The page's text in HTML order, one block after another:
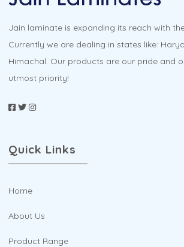
Jain laminate is expanding its reach with
Currently we are dealing in states like:
Himachal. Our products are our pride and
utmost priority!
Quick Links
Home
About Us
Product Range